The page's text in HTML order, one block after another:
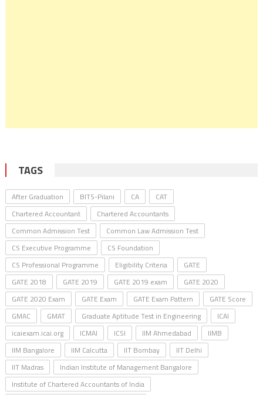
TAGS
After Graduation BITS-Pilani CA
CAT
Chartered Accountant
Chartered Accountants
Common Admission Test
Common Law Admission Test
CS Executive Programme
CS Foundation
CS Professional Programme
Eligibility Criteria
GATE
GATE 2018
GATE 2019 GATE 2019 exam
GATE 2020
GATE 2020 Exam
GATE Exam GATE Exam Pattern
GATE Score
GMAC
GMAT Graduate Aptitude Test in Engineering
ICAI
icaiexam.icai.org
ICMAI ICSI IIM Ahmedabad
IIMB
IIM Bangalore
IIM Calcutta IIT Bombay
IIT Delhi
IIT Madras
Indian Institute of Management Bangalore
Institute of Chartered Accountants of India